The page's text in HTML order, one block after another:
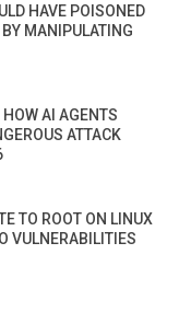
HAVE POISONED
BY MANIPULATING
AI AGENTS
ATTACK
TO ROOT ON LINUX
VULNERABILITIES